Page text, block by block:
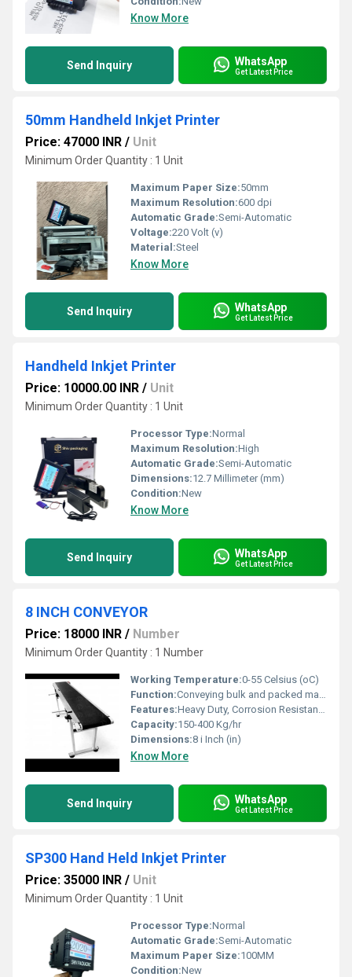
Know More
Send Inquiry WhatsApp
Get Latest Price
50mm Handheld Inkjet Printer
Price: 47000 INR / Unit
Minimum Order Quantity : 1 Unit
Maximum Paper Size:50mm
Maximum Resolution:600 dpi
Automatic Grade:Semi-Automatic
Voltage:220 Volt (v)
Material:Steel
Know More
Send Inquiry WhatsApp
Get Latest Price
Handheld Inkjet Printer
Price: 10000.00 INR / Unit
Minimum Order Quantity : 1 Unit
Processor Type:Normal
Maximum Resolution:High
Automatic Grade:Semi-Automatic
Dimensions:12.7 Millimeter (mm)
Condition:New
Know More
Send Inquiry WhatsApp
Get Latest Price
8 INCH CONVEYOR
Price: 18000 INR / Number
Minimum Order Quantity : 1 Number
Working Temperature:0-55 Celsius (oC)
Function:Conveying bulk and packed materials
Features:Heavy Duty, Corrosion Resistant, Durable Construction
Capacity:150-400 Kg/hr
Dimensions:8 i Inch (in)
Know More
Send Inquiry WhatsApp
Get Latest Price
SP300 Hand Held Inkjet Printer
Price: 35000 INR / Unit
Minimum Order Quantity : 1 Unit
Processor Type:Normal
Automatic Grade:Semi-Automatic
Maximum Paper Size:100MM
Condition:New